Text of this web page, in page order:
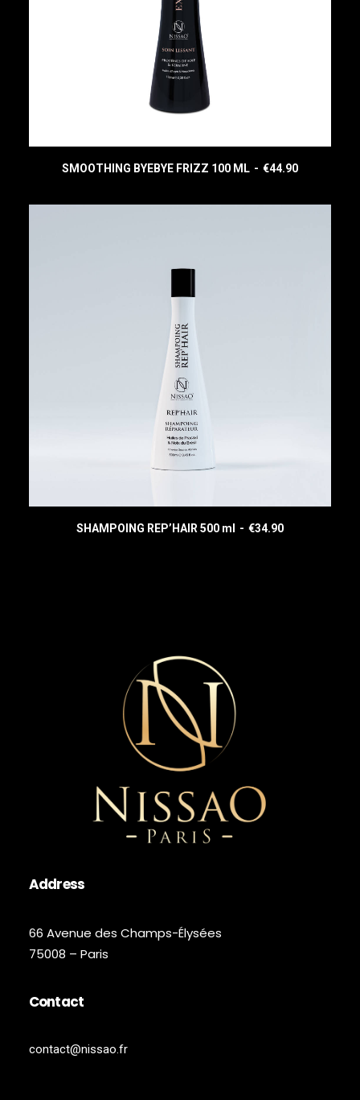
SMOOTHING BYEBYE FRIZZ 100 ML €44.90
SHAMPOING REP’HAIR 500 ml €34.90
Address
66 Avenue des Champs-Élysées
75008 – Paris
Contact
contact@nissao.fr